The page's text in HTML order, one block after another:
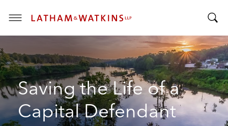
T
o
g
l
e
M
e
n
o
g
g
l
e
S
Saving the Life of a
Capital Defendant